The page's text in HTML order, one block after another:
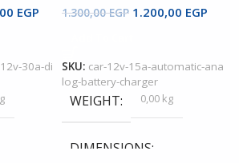
EGP
30a-di
1.300,00EGP 1.200,00 EGP
SKU: car-12v-15a-automatic-ana
log-battery-charger
WEIGHT 0,00 kg
DIMENSIONS